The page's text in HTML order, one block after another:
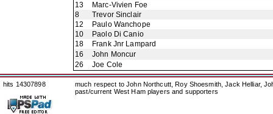
13
Marc-Vivien Foe
8
Trevor Sinclair
12
Paulo Wanchope
10
Paolo Di Canio
18
Frank Jnr Lampard
16
John Moncur
26
Joe Cole
hits 14307898
much respect to John Northcutt, Roy Shoesmith, Jack Helliar,
past/current West Ham players and supporters